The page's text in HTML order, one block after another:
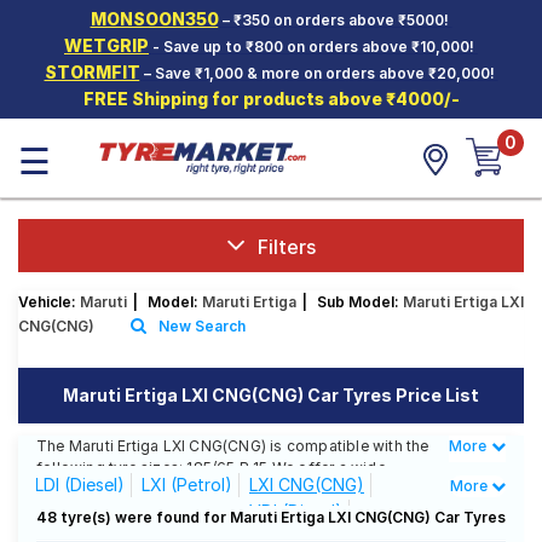
MONSOON350– ₹350 on orders above ₹5000!
WETGRIP - Save up to ₹800 on orders above ₹10,000!
STORMFIT – Save ₹1,000 & more on orders above ₹20,000!
FREE Shipping for products above ₹4000/-
Hello. Guest
Car Tyres
Two-
Wheeler
Tyres
SCV Tyres
Offers
Tyre
Mantra
☰ 0
Filters
Vehicle: Maruti Model: Maruti Ertiga Sub Model: Maruti Ertiga LXI
CNG(CNG)
New Search
Maruti Ertiga LXI CNG(CNG) Car Tyres Price List
The Maruti Ertiga LXI CNG(CNG) is compatible with the
following tyre sizes: 185/65 R 15 We offer a wide
selection of tyres for each size from top brands,
ensuring you find the ideal match for your driving
Less
More
LDI (Diesel) LXI (Petrol)
LXI CNG(CNG)
VDI (Diesel)
More
48 tyre(s) were found for Maruti Ertiga LXI CNG(CNG) Car Tyres